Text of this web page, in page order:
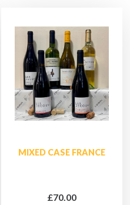
MIXED CASE FRANCE
£70.00